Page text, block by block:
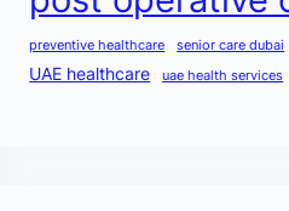
preventive healthcare senior care dubai
UAE healthcare
uae health services